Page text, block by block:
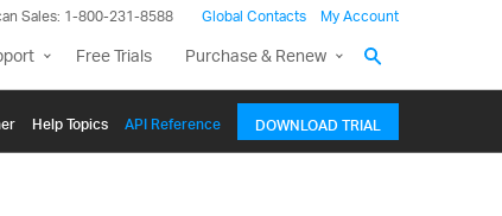
Sales: 1-800-231-8588 Global Contacts My Account
Free Trials Purchase & Renew
Help Topics API Reference DOWNLOAD TRIAL